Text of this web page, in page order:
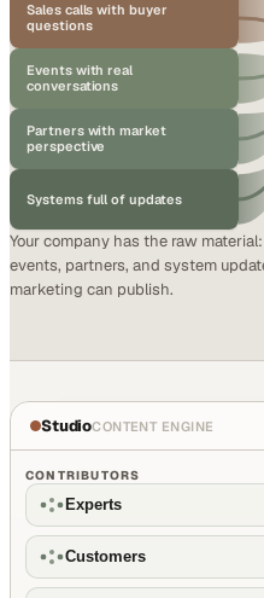
Sales calls with buyer
questions
Events with real
conversations
Partners with market
perspective
Systems full of updates
Your company has the raw
events, partners, and system
marketing can publish.
StudioCONTENT ENGINE
CONTRIBUTORS
Experts
Customers